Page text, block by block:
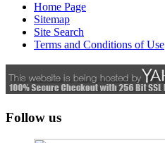
Home Page
Sitemap
Site Search
Terms and Conditions of Use
Follow us